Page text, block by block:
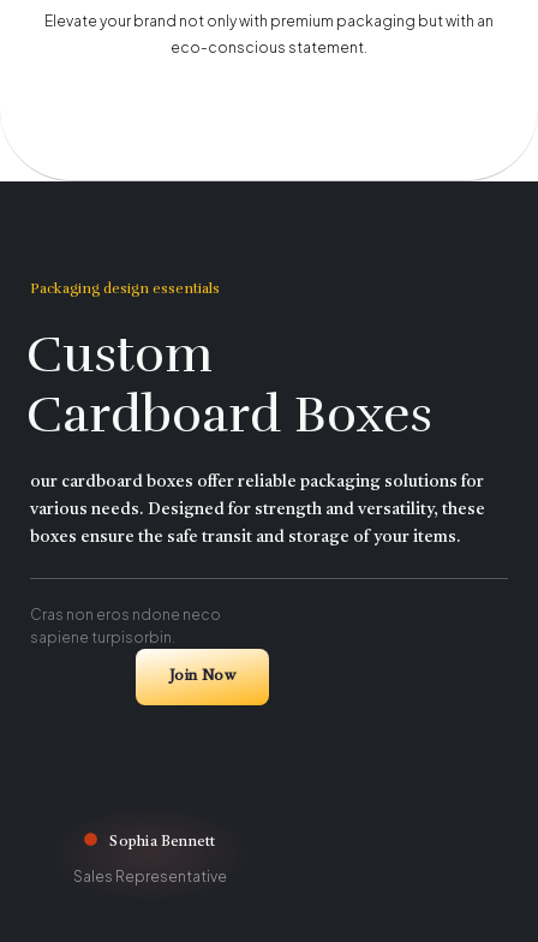
Elevate your brand not only with premium packaging but with an
eco-conscious statement.
Packaging design essentials
Custom
Cardboard Boxes
our cardboard boxes offer reliable packaging solutions for
various needs. Designed for strength and versatility, these
boxes ensure the safe transit and storage of your items.
Cras non eros ndone neco
sapiene turpisorbin.
Join Now
Sophia Bennett
Sales Representative